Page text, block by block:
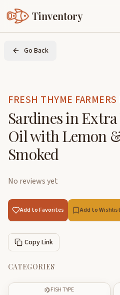
Tinventory
About Us
Join Tinventory
Go Back
FRESH THYME
Sardines in
Oil with Lemon
Smoked
No reviews yet
Add to Favorites Add to Wishlist
Copy Link
CATEGORIES
FISH TYPE